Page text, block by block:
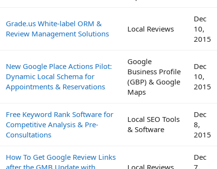
Grade.us White-label ORM &
Review Management Solutions
Local Reviews
Dec
10,
2015
New Google Place Actions Pilot:
Dynamic Local Schema for
Appointments & Reservations
Google
Business Profile
(GBP) & Google
Maps
Dec
10,
2015
Free Keyword Rank Software for
Competitive Analysis & Pre-
Consultations
Local SEO Tools
& Software
Dec
8,
2015
How To Get Google Review Links
Dec